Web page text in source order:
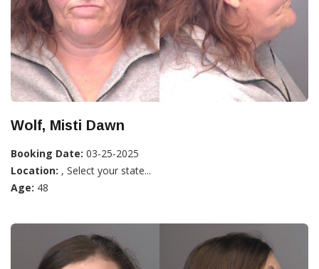
Wolf, Misti Dawn
Booking Date: 03-25-2025
Location: , Select your state...
Age: 48